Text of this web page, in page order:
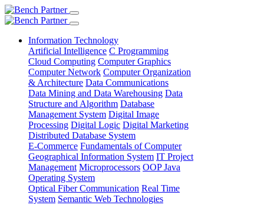
Information Technology
Artificial Intelligence C Programming
Cloud Computing Computer Graphics
Computer Network Computer Organization
& Architecture Data Communications
Data Mining and Data Warehousing Data
Structure and Algorithm Database
Management System Digital Image
Processing Digital Logic Digital Marketing
Distributed Database System
E-Commerce Fundamentals of Computer
Geographical Information System IT Project
Management Microprocessors OOP Java
Operating System
Optical Fiber Communication Real Time
System Semantic Web Technologies